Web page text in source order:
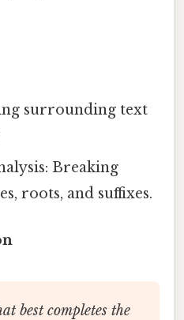
surrounding text
Breaking
roots, and suffixes.
best completes the